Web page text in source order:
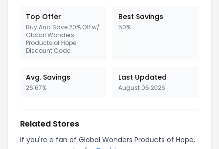
Top Offer
Buy And Save 20% Off w/
Global Wonders
Products of Hope
Discount Code
Best Savings
50%
Avg. Savings
26.67%
Last Updated
August 06 2026
Related Stores
If you're a fan of Global Wonders Products of Hope,